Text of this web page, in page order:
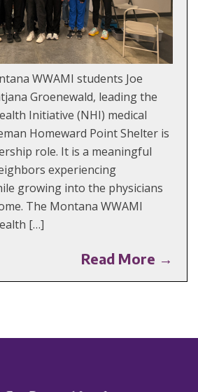
WWAMI students Joe
Groenewald, leading the
Initiative (NHI) medical
Homeward Point Shelter is
role. It is a meaningful
experiencing
growing into the physicians
The Montana WWAMI
[…]
Read More →